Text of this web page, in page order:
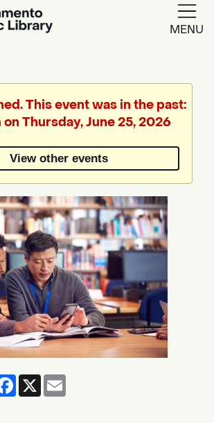
MENU
Translate
by
This event was in the past:
Thursday, June 25, 2026
View other events
Facebook
X